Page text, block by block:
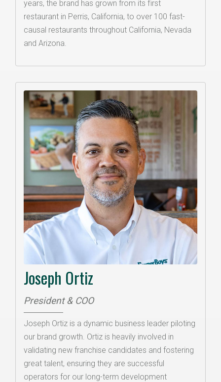
years, the brand has grown from its first
restaurant in Perris, California, to over 100 fast-
causal restaurants throughout California, Nevada
and Arizona.
Joseph Ortiz
President & COO
Joseph Ortiz is a dynamic business leader piloting
our brand growth. Ortiz is heavily involved in
validating new franchise candidates and fostering
great talent, ensuring they are successful
operators for our long-term development